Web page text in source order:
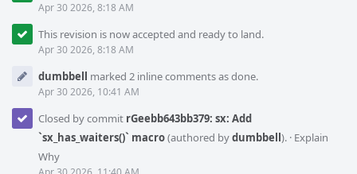
Apr 30 2026, 8:18 AM
This revision is now accepted and ready to land.
Apr 30 2026, 8:18 AM
dumbbell marked 2 inline comments as done.
Apr 30 2026, 10:41 AM
Closed by commit rGeebb643bb379: sx: Add
`sx_has_waiters()` macro(authored bydumbbell). · Explain
Why